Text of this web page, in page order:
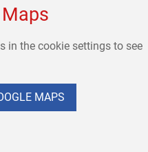
in the cookie settings to see
MAPS